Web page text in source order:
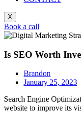
X
Book a call
Is SEO Worth
Brandon
January 25, 2023
Search Engine
website to improve its